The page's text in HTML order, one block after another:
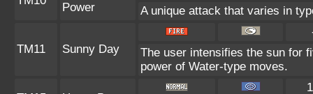
Power A unique attack that varies in
TM11 Sunny Day
The user intensifies the sun for
power of Water-type moves.